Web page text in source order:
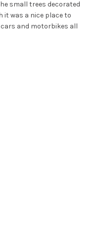
small trees decorated
it was a nice place to
and motorbikes all